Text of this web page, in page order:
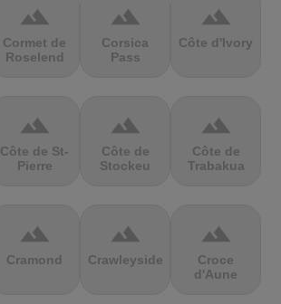
terrain
Cormet de
Roselend
terrain
Corsica
Pass
terrain
Côte d'Ivory
terrain
Côte de St-
Pierre
terrain
Côte de
Stockeu
terrain
Côte de
Trabakua
terrain
Cramond
terrain
Crawleyside
terrain
Croce
d'Aune